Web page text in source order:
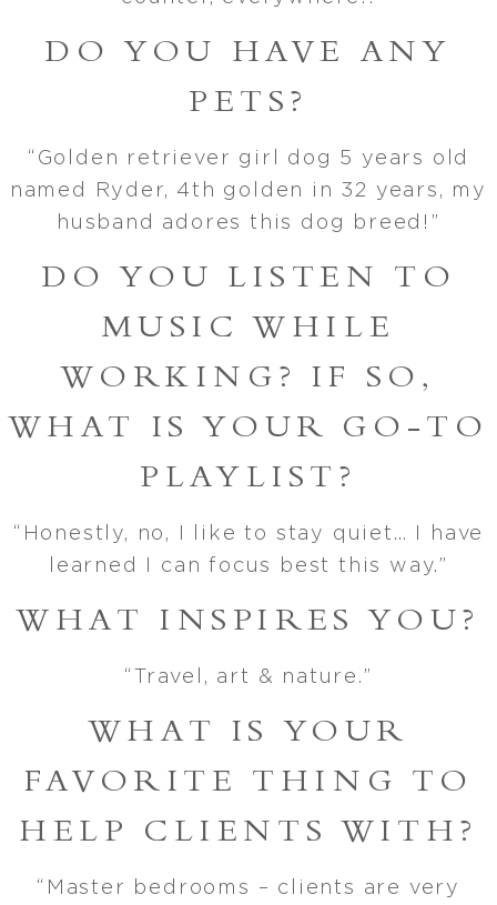
DO YOU HAVE ANY
PETS?
“Golden retriever girl dog 5 years old
named Ryder, 4th golden in 32 years, my
husband adores this dog breed!”
DO YOU LISTEN TO
MUSIC WHILE
WORKING? IF SO,
WHAT IS YOUR GO-TO
PLAYLIST?
“Honestly, no, I like to stay quiet… I have
learned I can focus best this way.”
WHAT INSPIRES YOU?
“Travel, art & nature.”
WHAT IS YOUR
FAVORITE THING TO
HELP CLIENTS WITH?
“Master bedrooms – clients are very